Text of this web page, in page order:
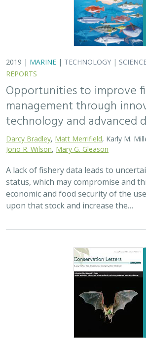
2019 | MARINE | TECHNOLOGY |
REPORTS
Opportunities to improve
management through
technology and advanced
Darcy Bradley, Matt Merrifield, Karly M.
Jono R. Wilson, Mary G. Gleason
A lack of fishery data leads to
status, which may compromise and
economic and food security of the
upon that stock and increase the…